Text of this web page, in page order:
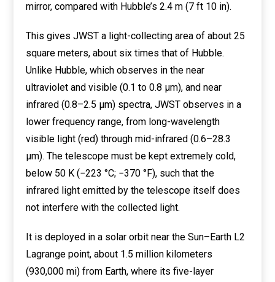
mirror, compared with Hubble’s 2.4 m (7 ft 10 in).
This gives JWST a light-collecting area of about 25
square meters, about six times that of Hubble.
Unlike Hubble, which observes in the near
ultraviolet and visible (0.1 to 0.8 μm), and near
infrared (0.8–2.5 μm) spectra, JWST observes in a
lower frequency range, from long-wavelength
visible light (red) through mid-infrared (0.6–28.3
μm). The telescope must be kept extremely cold,
below 50 K (−223 °C; −370 °F), such that the
infrared light emitted by the telescope itself does
not interfere with the collected light.
It is deployed in a solar orbit near the Sun–Earth L2
Lagrange point, about 1.5 million kilometers
(930,000 mi) from Earth, where its five-layer